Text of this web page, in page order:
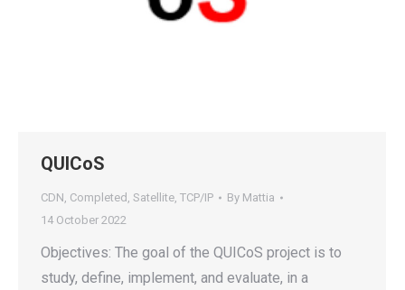
QUICoS
CDN, Completed , Satellite, TCP/IP By Mattia
14 October 2022
Objectives: The goal of the QUICoS project is to
study, define, implement, and evaluate, in a